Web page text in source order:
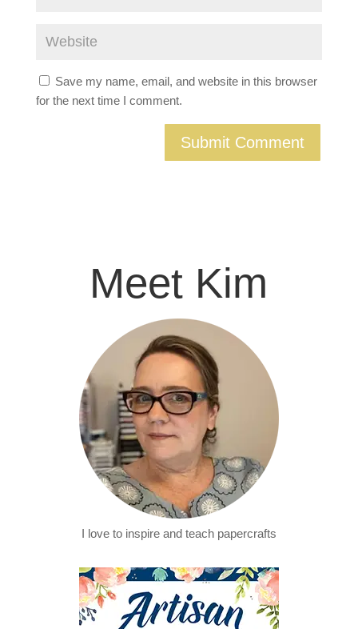
Save my name, email, and website in this browser
for the next time I comment.
Meet Kim
I love to inspire and teach papercrafts